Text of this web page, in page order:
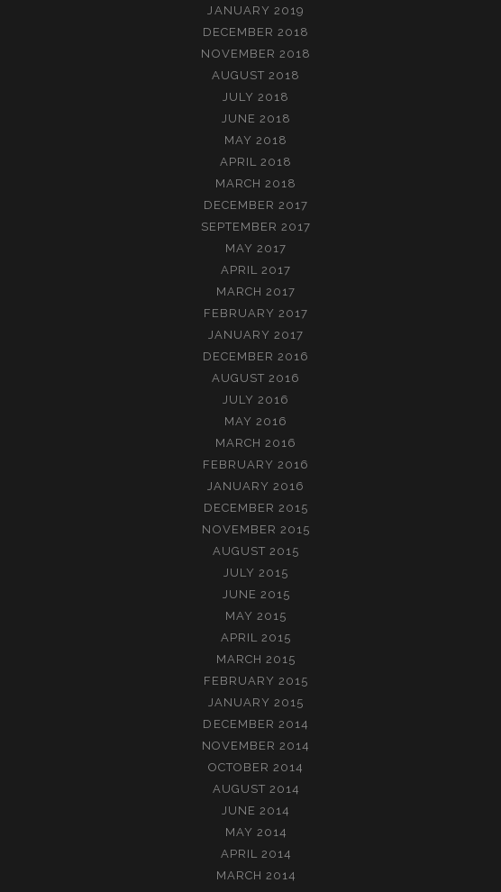
JANUARY 2019
DECEMBER 2018
NOVEMBER 2018
AUGUST 2018
JULY 2018
JUNE 2018
MAY 2018
APRIL 2018
MARCH 2018
DECEMBER 2017
SEPTEMBER 2017
MAY 2017
APRIL 2017
MARCH 2017
FEBRUARY 2017
JANUARY 2017
DECEMBER 2016
AUGUST 2016
JULY 2016
MAY 2016
MARCH 2016
FEBRUARY 2016
JANUARY 2016
DECEMBER 2015
NOVEMBER 2015
AUGUST 2015
JULY 2015
JUNE 2015
MAY 2015
APRIL 2015
MARCH 2015
FEBRUARY 2015
JANUARY 2015
DECEMBER 2014
NOVEMBER 2014
OCTOBER 2014
AUGUST 2014
JUNE 2014
MAY 2014
APRIL 2014
MARCH 2014